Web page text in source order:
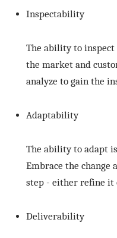
Inspectability
The ability to
the market and
analyze to gain the
Adaptability
The ability to adapt
Embrace the change
step - either refine it
Deliverability